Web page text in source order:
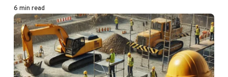
6 min read